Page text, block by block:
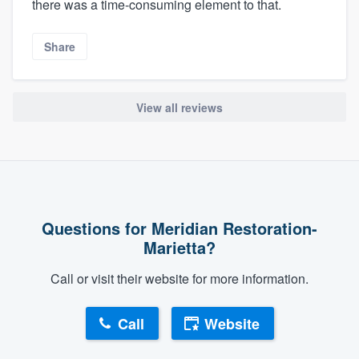
there was a time-consuming element to that.
Share
View all reviews
Questions for Meridian Restoration-
Marietta?
Call or visit their website for more information.
Call Website